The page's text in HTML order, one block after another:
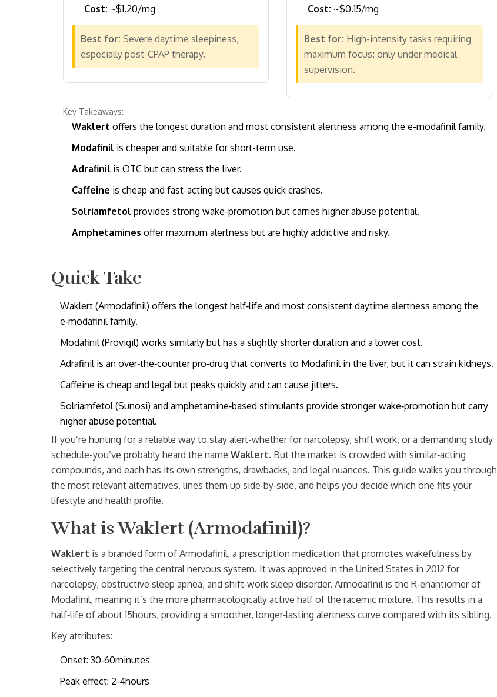
Cost: ~$1.20/mg
Best for: Severe daytime sleepiness,
especially post-CPAP therapy.
Cost: ~$0.15/mg
Best for: High-intensity tasks requiring
maximum focus; only under medical
supervision.
Key Takeaways:
Waklert offers the longest duration and most consistent alertness among the e-modafinil family.
Modafinil is cheaper and suitable for short-term use.
Adrafinil is OTC but can stress the liver.
Caffeine is cheap and fast-acting but causes quick crashes.
Solriamfetol provides strong wake-promotion but carries higher abuse potential.
Amphetamines offer maximum alertness but are highly addictive and risky.
Quick Take
Waklert (Armodafinil) offers the longest half‑life and most consistent daytime alertness among the
e‑modafinil family.
Modafinil (Provigil) works similarly but has a slightly shorter duration and a lower cost.
Adrafinil is an over‑the‑counter pro‑drug that converts to Modafinil in the liver, but it can strain kidneys.
Caffeine is cheap and legal but peaks quickly and can cause jitters.
Solriamfetol (Sunosi) and amphetamine‑based stimulants provide stronger wake‑promotion but carry
higher abuse potential.
If you’re hunting for a reliable way to stay alert-whether for narcolepsy, shift work, or a demanding study
schedule-you’ve probably heard the name Waklert. But the market is crowded with similar‑acting
compounds, and each has its own strengths, drawbacks, and legal nuances. This guide walks you through
the most relevant alternatives, lines them up side‑by‑side, and helps you decide which one fits your
lifestyle and health profile.
What is Waklert (Armodafinil)?
Waklert is a branded form of Armodafinil, a prescription medication that promotes wakefulness by
selectively targeting the central nervous system. It was approved in the United States in 2012 for
narcolepsy, obstructive sleep apnea, and shift‑work sleep disorder. Armodafinil is the R‑enantiomer of
Modafinil, meaning it’s the more pharmacologically active half of the racemic mixture. This results in a
half‑life of about 15hours, providing a smoother, longer‑lasting alertness curve compared with its sibling.
Key attributes:
Onset: 30‑60minutes
Peak effect: 2‑4hours